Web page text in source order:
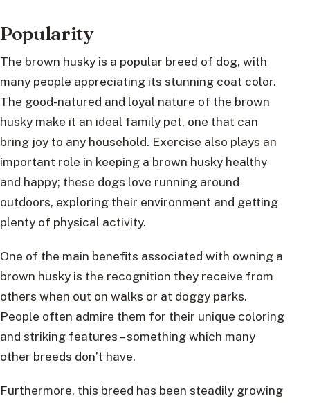
Popularity
The brown husky is a popular breed of dog, with
many people appreciating its stunning coat color.
The good-natured and loyal nature of the brown
husky make it an ideal family pet, one that can
bring joy to any household. Exercise also plays an
important role in keeping a brown husky healthy
and happy; these dogs love running around
outdoors, exploring their environment and getting
plenty of physical activity.
One of the main benefits associated with owning a
brown husky is the recognition they receive from
others when out on walks or at doggy parks.
People often admire them for their unique coloring
and striking features – something which many
other breeds don’t have.
Furthermore, this breed has been steadily growing